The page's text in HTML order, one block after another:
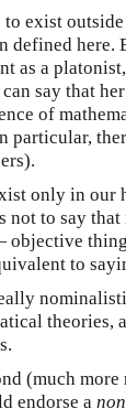
exist
defined
as a
say that
of
particular,
only in our
not to say
objective
to
theories,
(much
endorse a